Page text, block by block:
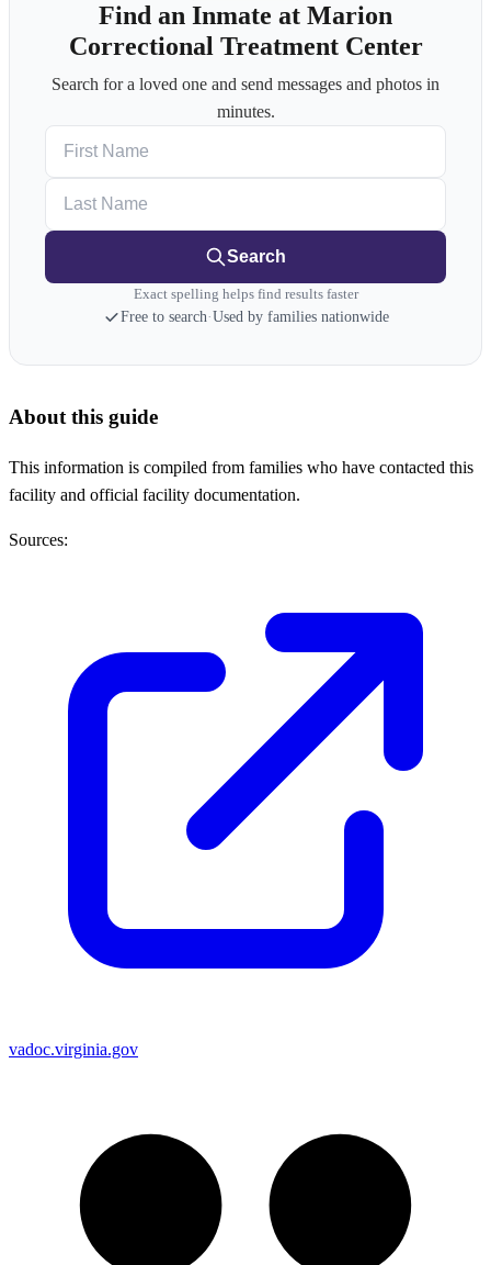
Find an Inmate at Marion
Correctional Treatment Center
Search for a loved one and send messages and photos in
minutes.
Search
Exact spelling helps find results faster
Free to search·Used by families nationwide
About this guide
This information is compiled from families who have contacted this
facility and official facility documentation.
Sources:
vadoc.virginia.gov